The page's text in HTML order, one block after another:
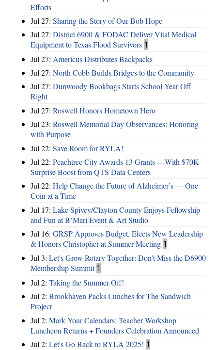
Efforts
Jul 27: Sharing the Story of Our Bob Hope
Jul 27: District 6900 & FODAC Deliver Vital Medical
Equipment to Texas Flood Survivors 1
Jul 27: Americus Distributes Backpacks
Jul 27: North Cobb Builds Bridges to the Community
Jul 27: Dunwoody Bookbags Starts School Year Off
Right
Jul 27: Roswell Honors Hometown Hero
Jul 23: Roswell Memorial Day Observances: Honoring
with Purpose
Jul 22: Save Room for RYLA!
Jul 22: Peachtree City Awards 13 Grants —With $70K
Surprise Boost from QTS Data Centers
Jul 22: Help Change the Future of Alzheimer’s — One
Coin at a Time
Jul 17: Lake Spivey/Clayton County Enjoys Fellowship
and Fun at B’Mari Event & Art Studio
Jul 16: GRSP Approves Budget, Elects New Leadership
& Honors Christopher at Summer Meeting 1
Jul 3: Let's Grow Rotary Together: Don’t Miss the D6900
Membership Summit 1
Jul 2: Taking the Summer Off!
Jul 2: Brookhaven Packs Lunches for The Sandwich
Project
Jul 2: Mark Your Calendars: Teacher Workshop
Luncheon Returns + Founders Celebration Announced
Jul 2: Let's Go Back to RYLA 2025! 1